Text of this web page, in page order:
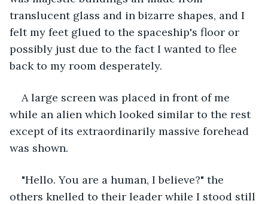
translucent glass and in bizarre shapes, and I
felt my feet glued to the spaceship's floor or
possibly just due to the fact I wanted to flee
back to my room desperately.
A large screen was placed in front of me
while an alien which looked similar to the rest
except of its extraordinarily massive forehead
was shown.
"Hello. You are a human, I believe?" the
others knelled to their leader while I stood still